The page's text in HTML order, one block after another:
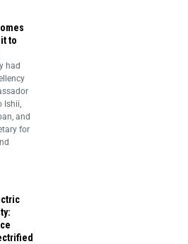
to
had
Ishii,
and
for